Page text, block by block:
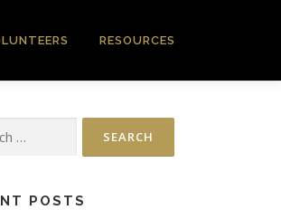
RESOURCES
POSTS